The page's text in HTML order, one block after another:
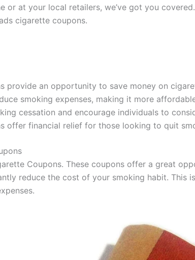
or at your local retailers, we’ve got you
cigarette coupons.
provide an opportunity to save money on
smoking expenses, making it more
cessation and encourage individuals to
offer financial relief for those looking to quit
Coupons. These coupons offer a great
reduce the cost of your smoking habit. This